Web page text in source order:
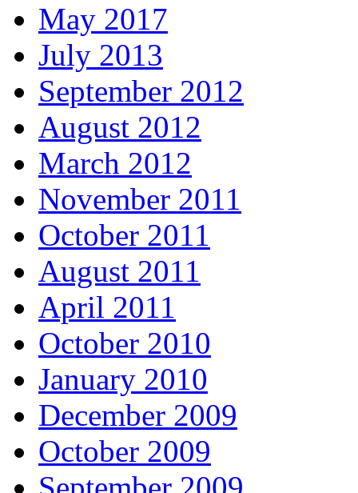
May 2017
July 2013
September 2012
August 2012
March 2012
November 2011
October 2011
August 2011
April 2011
October 2010
January 2010
December 2009
October 2009